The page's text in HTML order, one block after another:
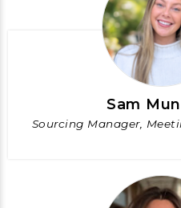
Sam
Sourcing Manager,